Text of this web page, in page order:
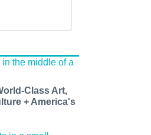
Class Art,
+ America's